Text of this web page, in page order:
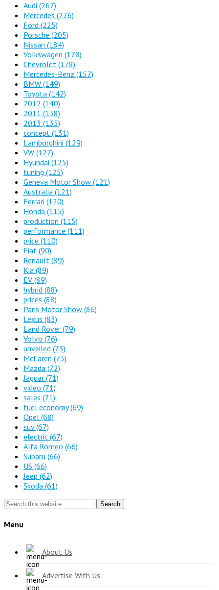
Audi (267)
Mercedes (226)
Ford (225)
Porsche (205)
Nissan (184)
Volkswagen (178)
Chevrolet (178)
Mercedes-Benz (157)
BMW (149)
Toyota (142)
2012 (140)
2011 (138)
2013 (135)
concept (131)
Lamborghini (129)
VW (127)
Hyundai (125)
tuning (125)
Geneva Motor Show (121)
Australia (121)
Ferrari (120)
Honda (115)
production (115)
performance (111)
price (110)
Fiat (90)
Renault (89)
Kia (89)
EV (89)
hybrid (88)
prices (88)
Paris Motor Show (86)
Lexus (83)
Land Rover (79)
Volvo (76)
unveiled (73)
McLaren (73)
Mazda (72)
Jaguar (71)
video (71)
sales (71)
fuel economy(69)
Opel (68)
suv(67)
electric (67)
Alfa Romeo (66)
Subaru (66)
US (66)
Jeep (62)
Skoda (61)
Search
Menu
About Us
Advertise With Us